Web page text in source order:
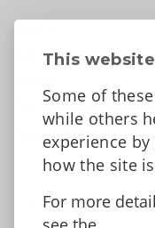
This
Some of
while others
experience
how the site
For more
Contact Us
Tell us what you
Accessibility